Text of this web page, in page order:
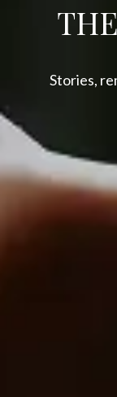
Stories,